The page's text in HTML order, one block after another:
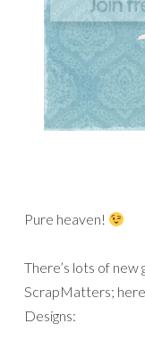
Pure heaven!
There’s lots of
ScrapMatters;
Designs: